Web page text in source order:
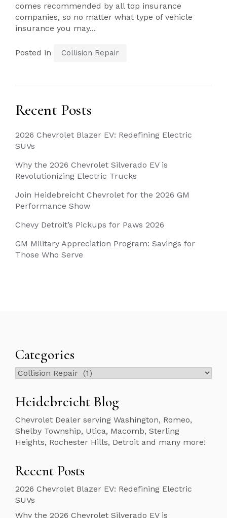
comes recommended by all top insurance
companies, so no matter what type of vehicle
insurance you may...
Posted in Collision Repair
Recent Posts
2026 Chevrolet Blazer EV: Redefining Electric
SUVs
Why the 2026 Chevrolet Silverado EV is
Revolutionizing Electric Trucks
Join Heidebreicht Chevrolet for the 2026 GM
Performance Show
Chevy Detroit’s Pickups for Paws 2026
GM Military Appreciation Program: Savings for
Those Who Serve
Categories
Categories
Heidebreicht Blog
Chevrolet Dealer serving Washington, Romeo,
Shelby Township, Utica, Macomb, Sterling
Heights, Rochester Hills, Detroit and many more!
Recent Posts
2026 Chevrolet Blazer EV: Redefining Electric
SUVs
Why the 2026 Chevrolet Silverado EV is